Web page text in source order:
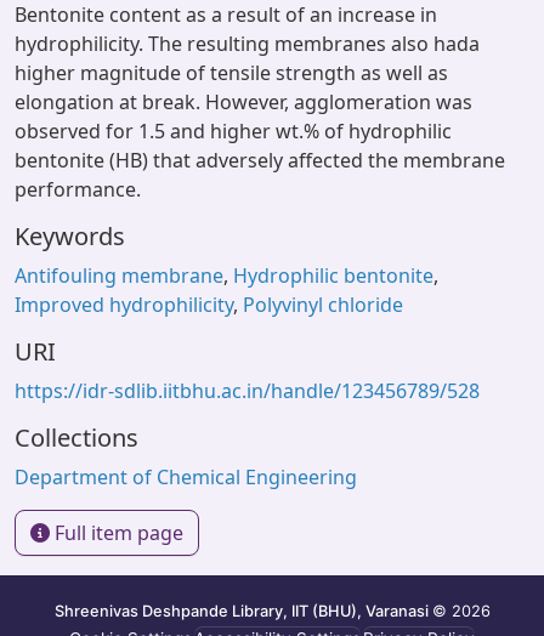
Bentonite content as a result of an increase in
hydrophilicity. The resulting membranes also hada
higher magnitude of tensile strength as well as
elongation at break. However, agglomeration was
observed for 1.5 and higher wt.% of hydrophilic
bentonite (HB) that adversely affected the membrane
performance.
Keywords
Antifouling membrane, Hydrophilic bentonite,
Improved hydrophilicity, Polyvinyl chloride
URI
https://idr-sdlib.iitbhu.ac.in/handle/123456789/528
Collections
Department of Chemical Engineering
Full item page
Shreenivas Deshpande Library, IIT (BHU), Varanasi © 2026